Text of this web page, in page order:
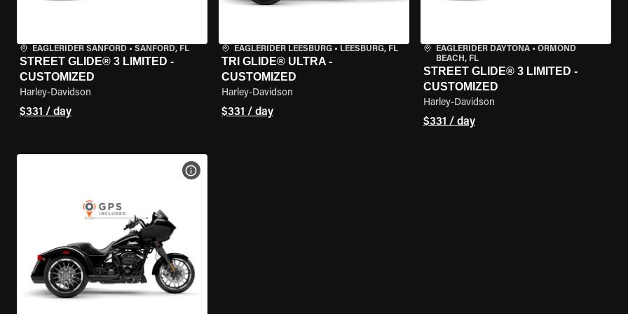
EAGLERIDER SANFORD • SANFORD, FL
STREET GLIDE® 3 LIMITED -
CUSTOMIZED
Harley-Davidson
$331 / day
EAGLERIDER LEESBURG• LEESBURG, FL
TRI GLIDE® ULTRA -
CUSTOMIZED
Harley-Davidson
$331 / day
EAGLERIDER DAYTONA • ORMOND
BEACH, FL
STREET GLIDE® 3 LIMITED -
CUSTOMIZED
Harley-Davidson
$331 / day
VIEW BIKE SPECS